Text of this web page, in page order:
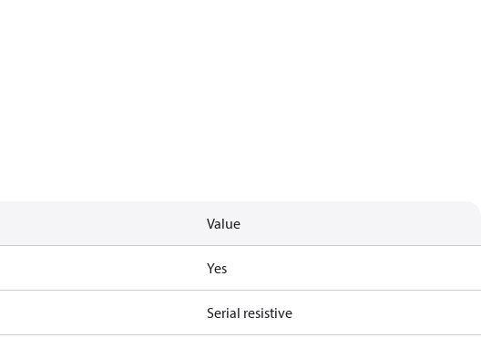
Value
Yes
Serial resistive